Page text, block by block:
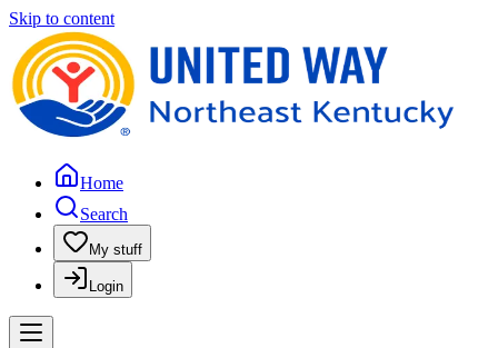
Skip to content
Home
Search
My stuff
Login